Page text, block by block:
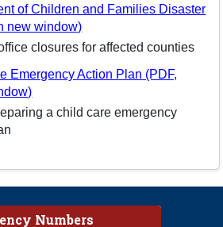
of Children and Families Disaster
new window)
closures for affected counties
Emergency Action Plan (PDF,
a child care emergency
Numbers